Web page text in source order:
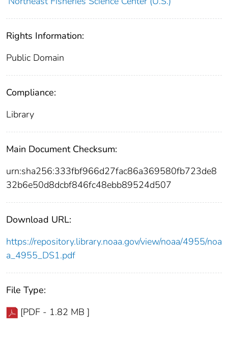
Rights Information:
Public Domain
Compliance:
Library
Main Document Checksum:
urn:sha256:333fbf966d27fac86a369580fb723de8
32b6e50d8dcbf846fc48ebb89524d507
Download URL:
https://repository.library.noaa.gov/view/noaa/4955/noa
a_4955_DS1.pdf
File Type:
[PDF - 1.82 MB ]